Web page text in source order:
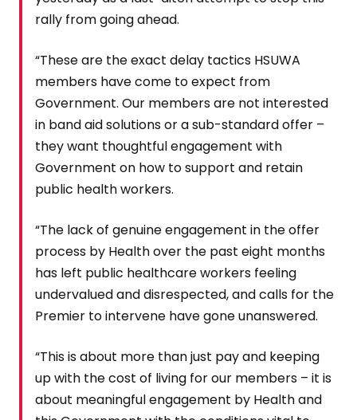
rally from going ahead.
“These are the exact delay tactics HSUWA
members have come to expect from
Government. Our members are not interested
in band aid solutions or a sub-standard offer –
they want thoughtful engagement with
Government on how to support and retain
public health workers.
“The lack of genuine engagement in the offer
process by Health over the past eight months
has left public healthcare workers feeling
undervalued and disrespected, and calls for the
Premier to intervene have gone unanswered.
“This is about more than just pay and keeping
up with the cost of living for our members – it is
about meaningful engagement by Health and